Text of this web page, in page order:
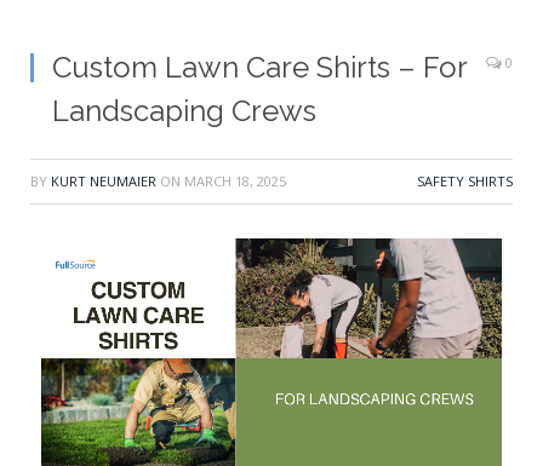
Custom Lawn Care Shirts – For
Landscaping Crews
0
BY KURT NEUMAIER ON MARCH 18, 2025 SAFETY SHIRTS